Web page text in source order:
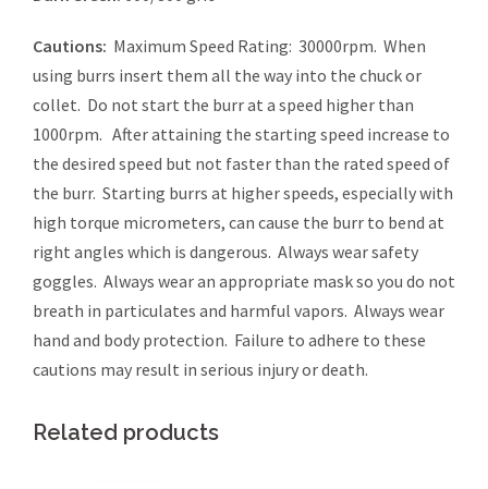
Cautions: Maximum Speed Rating: 30000rpm. When
using burrs insert them all the way into the chuck or
collet. Do not start the burr at a speed higher than
1000rpm. After attaining the starting speed increase to
the desired speed but not faster than the rated speed of
the burr. Starting burrs at higher speeds, especially with
high torque micrometers, can cause the burr to bend at
right angles which is dangerous. Always wear safety
goggles. Always wear an appropriate mask so you do not
breath in particulates and harmful vapors. Always wear
hand and body protection. Failure to adhere to these
cautions may result in serious injury or death.
Related products